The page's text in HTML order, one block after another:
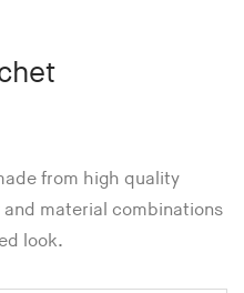
from high quality
material combinations
look.